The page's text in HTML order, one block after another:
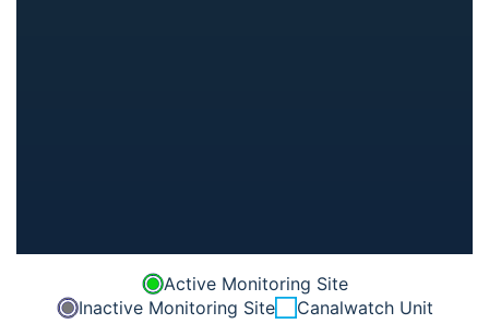
Active Monitoring Site
Inactive Monitoring Site
Canalwatch Unit